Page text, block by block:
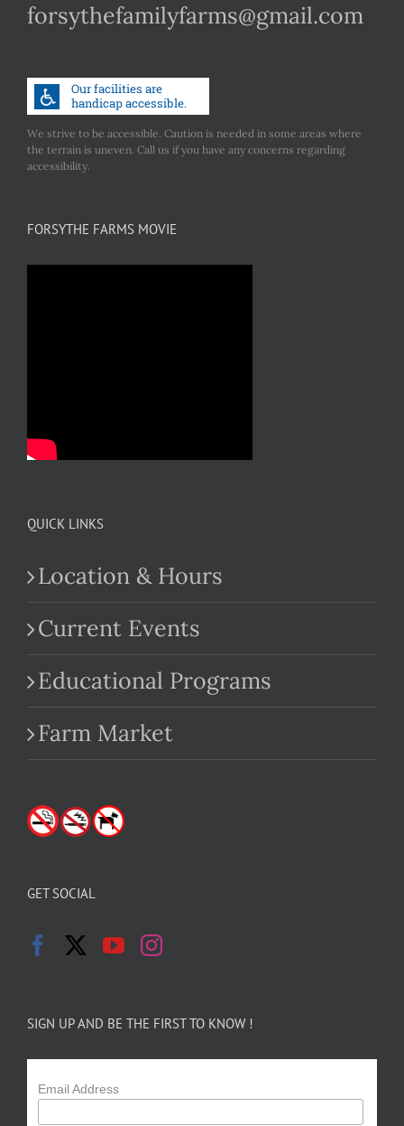
forsythefamilyfarms@gmail.com
We strive to be accessible. Caution is needed in some areas where
the terrain is uneven. Call us if you have any concerns regarding
accessibility.
FORSYTHE FARMS MOVIE
QUICK LINKS
Location & Hours
Current Events
Educational Programs
Farm Market
GET SOCIAL
SIGN UP AND BE THE FIRST TO KNOW !
Email Address